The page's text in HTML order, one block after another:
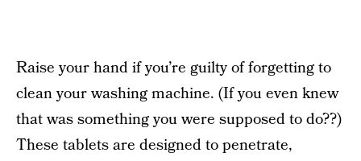
Raise your hand if you’re guilty of forgetting to
clean your washing machine. (If you even knew
that was something you were supposed to do??)
These tablets are designed to penetrate,